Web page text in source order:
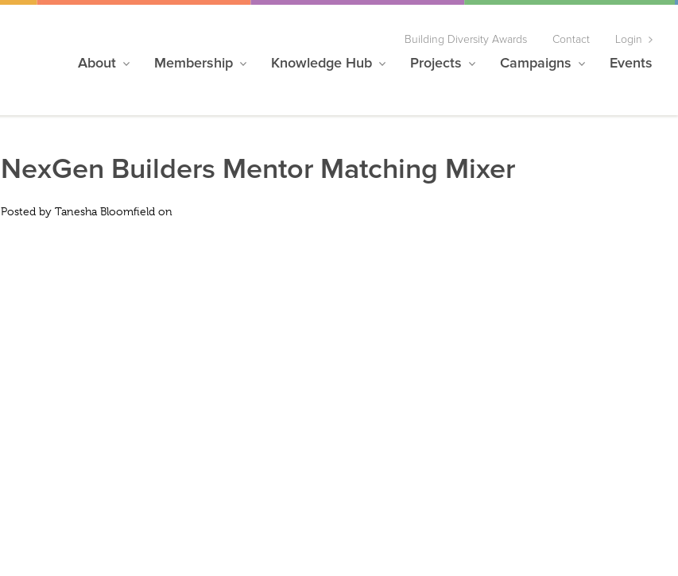
Building Diversity Awards Contact Login
About Membership Knowledge Hub Projects Campaigns Events
NexGen Builders Mentor Matching Mixer
Posted by Tanesha Bloomfieldon